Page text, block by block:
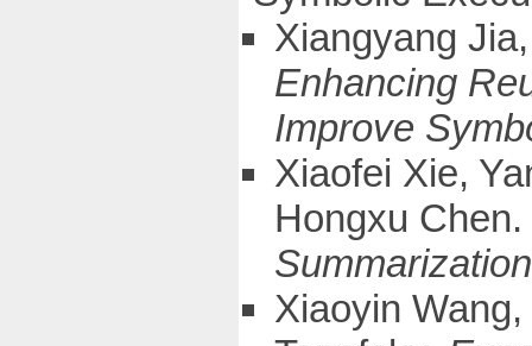
Xiangyang
Enhancing
Improve
Xiaofei Xie,
Hongxu Chen.
Xiaoyin